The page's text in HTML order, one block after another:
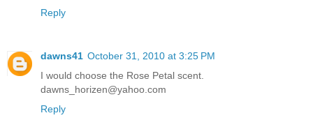
Reply
dawns41 October 31, 2010 at 3:25 PM
I would choose the Rose Petal scent.
dawns_horizen@yahoo.com
Reply